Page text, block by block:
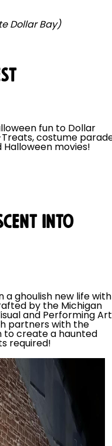
Dollar Bay)
fun to Dollar
Treats, costume
movies!
Into
a ghoulish new life with
by the Michigan
and Performing
partners with the
to create a haunted
required!